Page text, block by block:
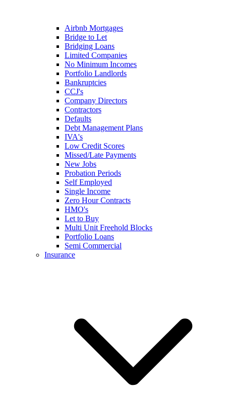
Airbnb Mortgages
Bridge to Let
Bridging Loans
Limited Companies
No Minimum Incomes
Portfolio Landlords
Bankruptcies
CCJ's
Company Directors
Contractors
Defaults
Debt Management Plans
IVA's
Low Credit Scores
Missed/Late Payments
New Jobs
Probation Periods
Self Employed
Single Income
Zero Hour Contracts
HMO's
Let to Buy
Multi Unit Freehold Blocks
Portfolio Loans
Semi Commercial
Insurance